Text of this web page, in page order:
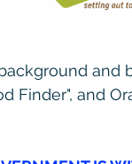
and
Finder", and